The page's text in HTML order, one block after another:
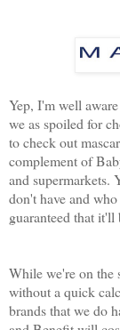
Yep, I'm well
we as spoiled for
to check out
complement of
and supermarkets.
don't have and
guaranteed that it'll
While we're on the
without a quick
brands that we do